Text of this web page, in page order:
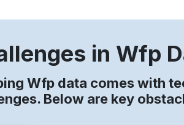
in Wfp
Wfp data comes with
Below are key